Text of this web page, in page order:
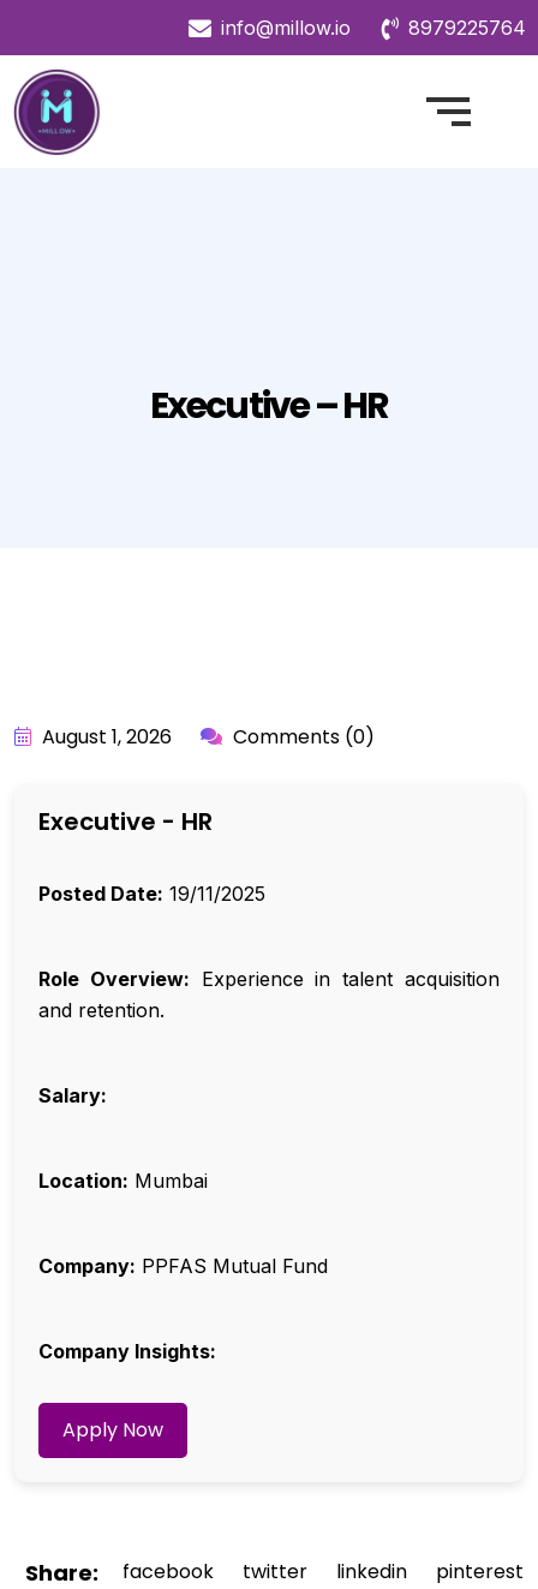
info@millow.io 8979225764
Executive – HR
August 1, 2026 Comments (0)
Executive - HR
Posted Date: 19/11/2025
Role Overview: Experience in talent acquisition
and retention.
Salary:
Location: Mumbai
Company: PPFAS Mutual Fund
Company Insights:
Apply Now
Share: facebook twitter linkedin pinterest